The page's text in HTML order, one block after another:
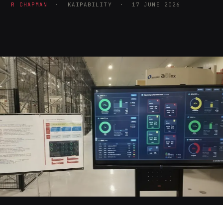
R CHAPMAN · KAIPABILITY · 17 JUNE 2026